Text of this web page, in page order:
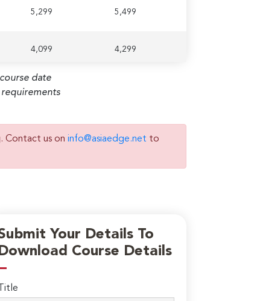
5,299 5,499
4,099 4,299
date
Contact us on info@asiaedge.net to
Your Details To
Download Course Details
Title